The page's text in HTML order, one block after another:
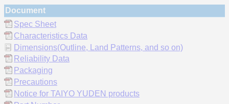
Document
Spec Sheet
Characteristics Data
Dimensions(Outline, Land Patterns, and so on)
Reliability Data
Packaging
Precautions
Notice for TAIYO YUDEN products